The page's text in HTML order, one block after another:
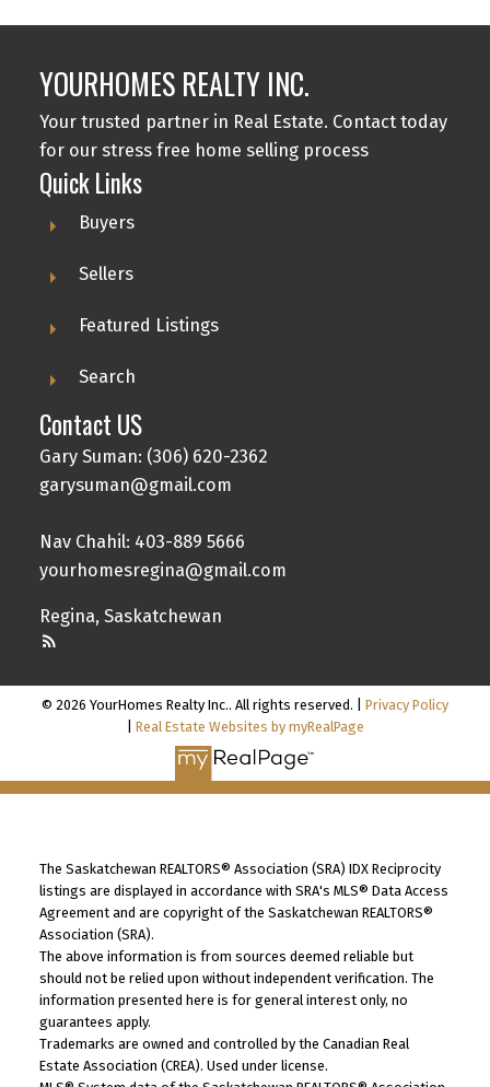
YOURHOMES REALTY INC.
Your trusted partner in Real Estate. Contact today
for our stress free home selling process
Quick Links
Buyers
Sellers
Featured Listings
Search
Contact US
Gary Suman: (306) 620-2362
garysuman@gmail.com
Nav Chahil: 403-889 5666
yourhomesregina@gmail.com
Regina, Saskatchewan
© 2026 YourHomes Realty Inc.. All rights reserved. | Privacy Policy
Real Estate Websites by myRealPage
The Saskatchewan REALTORS® Association (SRA) IDX Reciprocity
listings are displayed in accordance with SRA's MLS® Data Access
Agreement and are copyright of the Saskatchewan REALTORS®
Association (SRA).
The above information is from sources deemed reliable but
should not be relied upon without independent verification. The
information presented here is for general interest only, no
guarantees apply.
Trademarks are owned and controlled by the Canadian Real
Estate Association (CREA). Used under license.